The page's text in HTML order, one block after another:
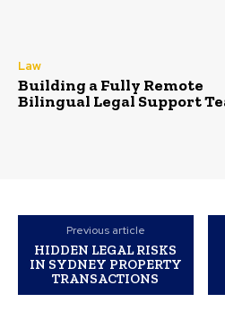
Law
Building a Fully Remote
Bilingual Legal Support
Previous article
HIDDEN LEGAL RISKS
IN SYDNEY PROPERTY
TRANSACTIONS